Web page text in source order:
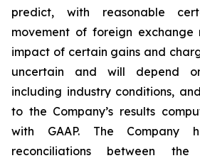
predict, with reasonable
movement of foreign
impact of certain gains and
uncertain and will depend
including industry conditions,
to the Company’s results
with GAAP. The Company
reconciliations between the